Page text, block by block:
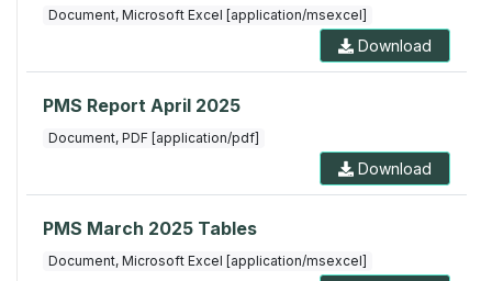
Document, Microsoft Excel [application/msexcel]
Download
PMS Report April 2025
Document, PDF [application/pdf]
Download
PMS March 2025 Tables
Document, Microsoft Excel [application/msexcel]